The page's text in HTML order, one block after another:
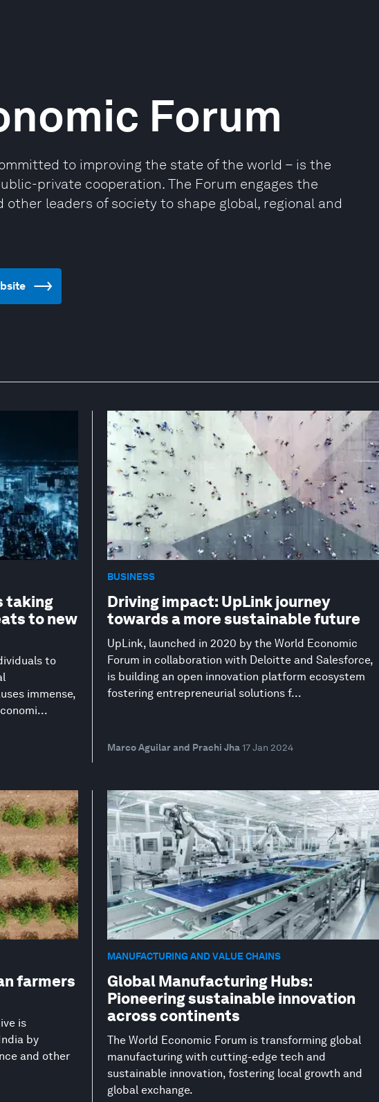
Forum
to improving the state of the world – is the
private cooperation. The Forum engages the
leaders of society to shape global, regional and
taking
to new
to
immense,
BUSINESS
Driving impact: UpLink journey
towards a more sustainable future
UpLink, launched in 2020 by the World Economic
Forum in collaboration with Deloitte and Salesforce,
is building an open innovation platform ecosystem
fostering entrepreneurial solutions f...
Marco Aguilar and Prachi Jha 17 Jan 2024
farmers
is
by
and other
MANUFACTURING AND VALUE CHAINS
Global Manufacturing Hubs:
Pioneering sustainable innovation
across continents
The World Economic Forum is transforming global
manufacturing with cutting-edge tech and
sustainable innovation, fostering local growth and
global exchange.